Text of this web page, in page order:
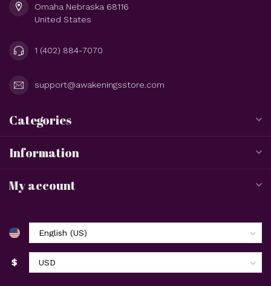
Omaha Nebraska 68116
United States
1 (402) 884-7070
support@awakeningsstore.com
Categories
Information
My account
$